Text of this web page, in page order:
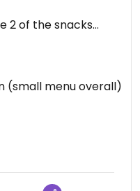
snacks
(small menu overall)